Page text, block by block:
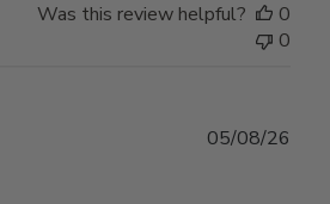
Was this review helpful?
0
0
05/08/26